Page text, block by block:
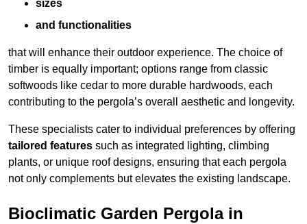
sizes
and functionalities
that will enhance their outdoor experience. The choice of
timber is equally important; options range from classic
softwoods like cedar to more durable hardwoods, each
contributing to the pergola’s overall aesthetic and longevity.
These specialists cater to individual preferences by offering
tailored features such as integrated lighting, climbing
plants, or unique roof designs, ensuring that each pergola
not only complements but elevates the existing landscape.
Bioclimatic Garden Pergola in